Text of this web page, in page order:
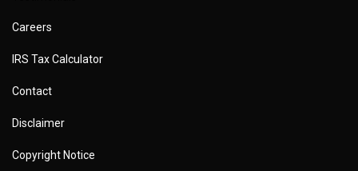
Careers
IRS Tax Calculator
Contact
Disclaimer
Copyright Notice